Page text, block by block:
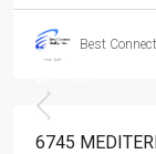
Best
$279,900
6745